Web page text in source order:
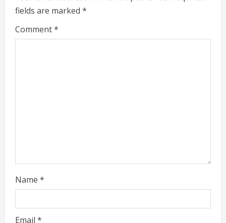
R
e
fields are marked *
Comment*
Name *
Email *